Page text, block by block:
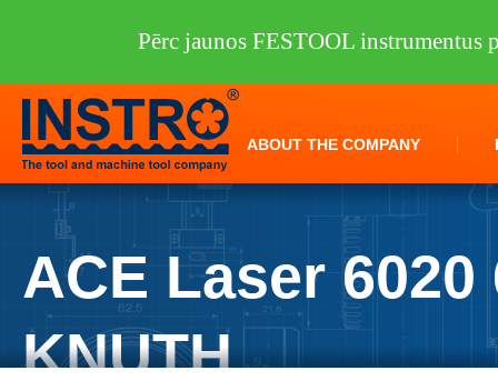
ABOUT THE COMPANY
ACE Laser 6020
KNUTH
Pērc jaunos FESTOOL instrumentus